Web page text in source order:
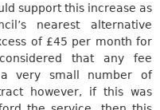
support this increase as
nearest alternative
of £45 per month for
that any fee
very small number of
however, if this was